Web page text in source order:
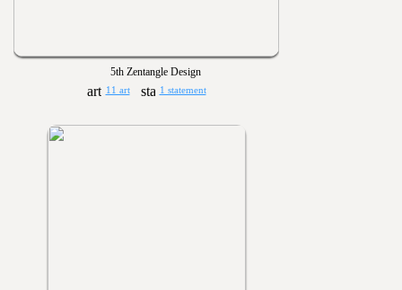
5th Zentangle Design
11 art 1 statement